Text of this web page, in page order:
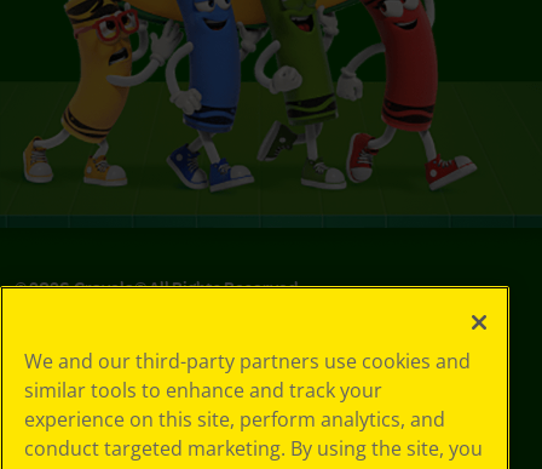
©2026Crayola® All Rights Reserved.
Choices
Privacy Policy
SMS Terms
GDPR
We and our third-party partners use cookies and
similar tools to enhance and track your
experience on this site, perform analytics, and
conduct targeted marketing. By using the site, you